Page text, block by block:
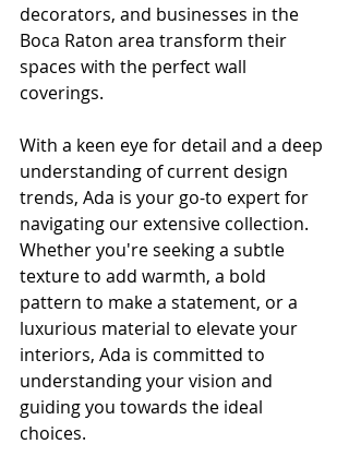
decorators, and businesses in the
Boca Raton area transform their
spaces with the perfect wall
coverings.
With a keen eye for detail and a deep
understanding of current design
trends, Ada is your go-to expert for
navigating our extensive collection.
Whether you're seeking a subtle
texture to add warmth, a bold
pattern to make a statement, or a
luxurious material to elevate your
interiors, Ada is committed to
understanding your vision and
guiding you towards the ideal
choices.